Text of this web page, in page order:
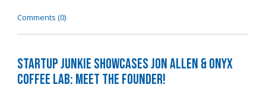
Comments (0)
Startup Junkie Showcases Jon Allen & Onyx
Coffee Lab: Meet the Founder!